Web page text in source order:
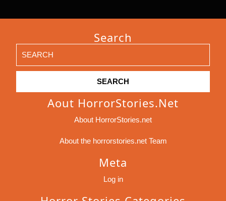
Search
for:
Aout HorrorStories.net
About HorrorStories.net
About the horrorstories.net Team
Meta
Log in